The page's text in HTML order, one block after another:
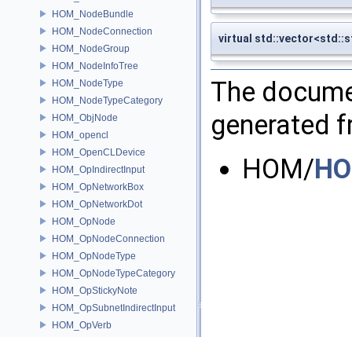
HOM_NodeBundle
HOM_NodeConnection
HOM_NodeGroup
HOM_NodeInfoTree
HOM_NodeType
HOM_NodeTypeCategory
HOM_ObjNode
HOM_opencl
HOM_OpenCLDevice
HOM_OpIndirectInput
HOM_OpNetworkBox
HOM_OpNetworkDot
HOM_OpNode
HOM_OpNodeConnection
HOM_OpNodeType
HOM_OpNodeTypeCategory
HOM_OpStickyNote
HOM_OpSubnetIndirectInput
HOM_OpVerb
virtual
The
generated
HOM/